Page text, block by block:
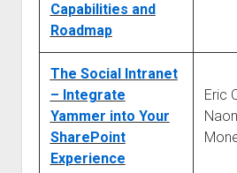
Capabilities and
Roadmap
The Social Intranet
– Integrate
Yammer into Your
SharePoint
Experience
Eric